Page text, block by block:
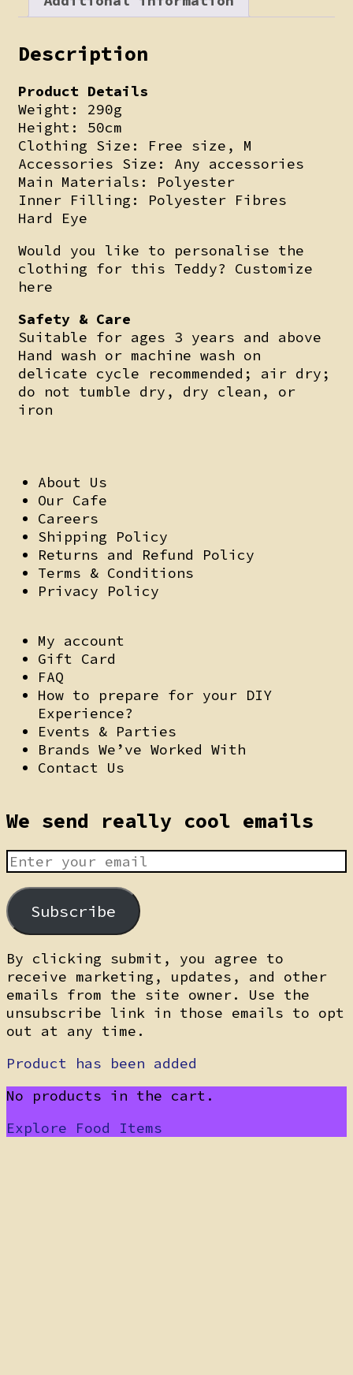
Description
Product Details
Weight: 290g
Height: 50cm
Clothing Size: Free size, M
Accessories Size: Any accessories
Main Materials: Polyester
Inner Filling: Polyester Fibres
Hard Eye
Would you like to personalise the
clothing for this Teddy? Customize
here
Safety & Care
Suitable for ages 3 years and above
Hand wash or machine wash on
delicate cycle recommended; air dry;
do not tumble dry, dry clean, or
iron
About Us
Our Cafe
Careers
Shipping Policy
Returns and Refund Policy
Terms & Conditions
Privacy Policy
My account
Gift Card
FAQ
How to prepare for your DIY
Experience?
Events & Parties
Brands We’ve Worked With
Contact Us
We send really cool emails
Subscribe
By clicking submit, you agree to
receive marketing, updates, and other
emails from the site owner. Use the
unsubscribe link in those emails to opt
out at any time.
Product has been added
No products in the cart.
Explore Food Items